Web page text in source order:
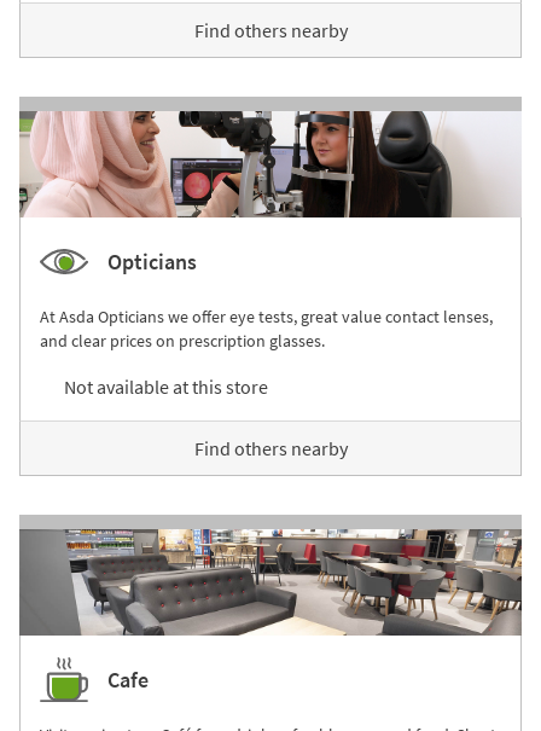
Find others nearby
Opticians
At Asda Opticians we offer eye tests, great value contact lenses,
and clear prices on prescription glasses.
Not available at this store
Find others nearby
Cafe